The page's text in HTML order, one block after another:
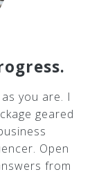
you are. I
geared
Open
from